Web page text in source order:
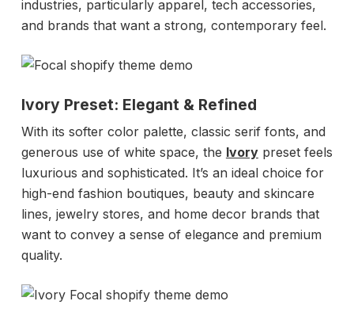
industries, particularly apparel, tech accessories,
and brands that want a strong, contemporary feel.
Ivory Preset: Elegant & Refined
With its softer color palette, classic serif fonts, and
generous use of white space, the Ivorypreset feels
luxurious and sophisticated. It’s an ideal choice for
high-end fashion boutiques, beauty and skincare
lines, jewelry stores, and home decor brands that
want to convey a sense of elegance and premium
quality.